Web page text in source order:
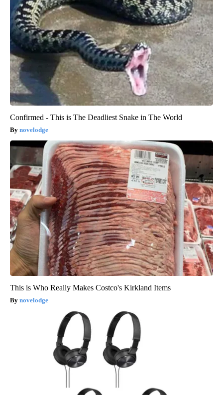
Confirmed - This is The Deadliest Snake in The World
novelodge
This is Who Really Makes Costco's Kirkland Items
novelodge